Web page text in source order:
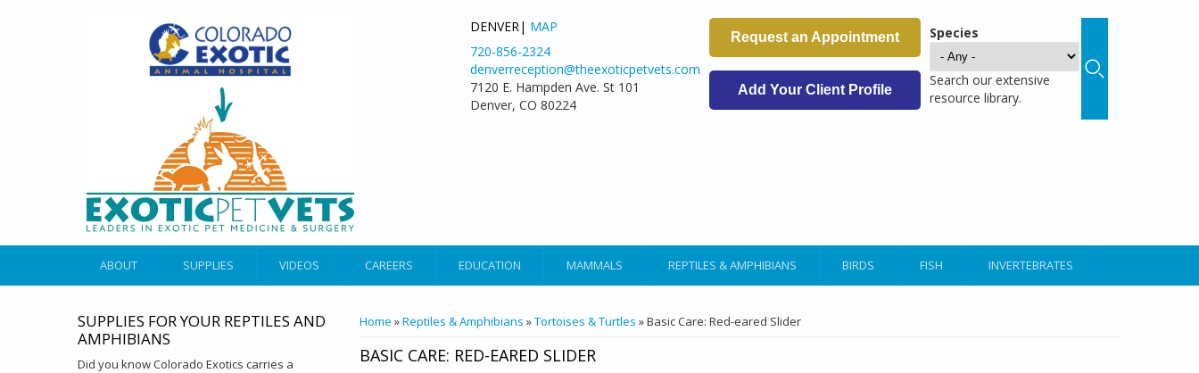
Species
Search our extensive
resource library.
Request an Appointment
Add Your Client Profile
DENVER| MAP
720-856-2324
denverreception@theexoticpetvets.com
7120 E. Hampden Ave. St 101
Denver, CO 80224
ABOUT SUPPLIES VIDEOS CAREERS EDUCATION MAMMALS REPTILES & AMPHIBIANS BIRDS FISH INVERTEBRATES
YOU ARE HERE
Home »Reptiles & Amphibians »Tortoises & Turtles » Basic Care: Red-eared Slider
BASIC CARE: RED-EARED SLIDER
SUPPLIES FOR YOUR REPTILES AND
AMPHIBIANS
Did you know Colorado Exotics carries a